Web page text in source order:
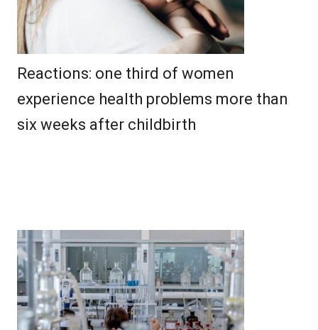
Reactions: one third of women
experience health problems more than
six weeks after childbirth